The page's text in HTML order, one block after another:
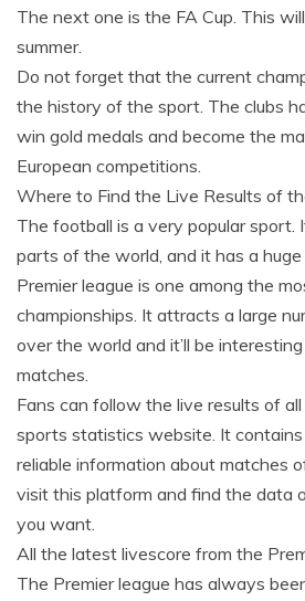
The next one is the FA Cup. This
summer.
Do not forget that the current
the history of the sport. The clubs
win gold medals and become the
European competitions.
Where to Find the Live Results of
The football is a very popular sport.
parts of the world, and it has a
Premier league is one among the
championships. It attracts a large
over the world and it’ll be
matches.
Fans can follow the live results of
sports statistics website. It
reliable information about matches
visit this platform and find the data
you want.
All the latest livescore from the
The Premier league has always